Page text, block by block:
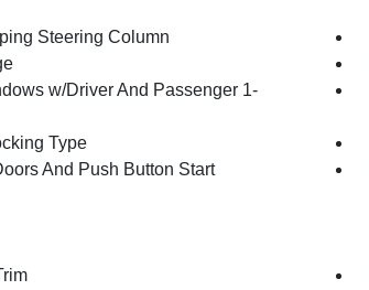
Steering Column
w/Driver And Passenger 1-
Type
And Push Button Start